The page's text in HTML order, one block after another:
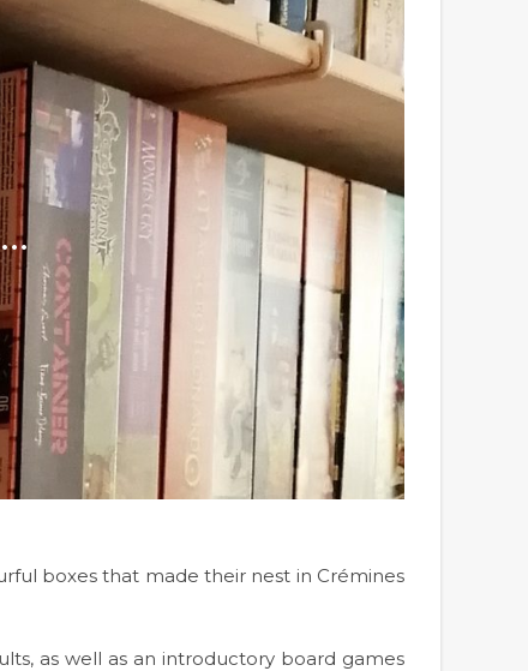
boxes that made their nest in Crémines
as well as an introductory board games